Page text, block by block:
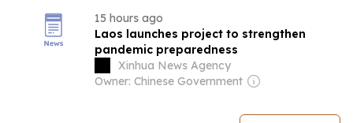
15 hours ago
Laos launches project to strengthen
pandemic preparedness
Xinhua News Agency
Owner: Chinese Government